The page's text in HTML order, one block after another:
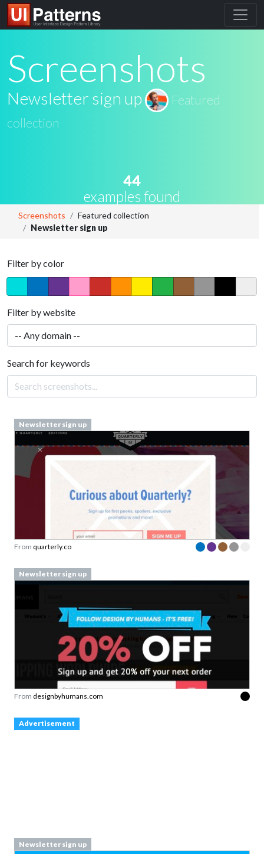
Screenshots
Newsletter sign up
Featured
collection
44
examples found
Screenshots
Featured collection
Newsletter sign up
Filter by color
Filter by website
Search for keywords
Newsletter sign up
From quarterly.co
Newsletter sign up
From designbyhumans.com
Advertisement
Newsletter sign up